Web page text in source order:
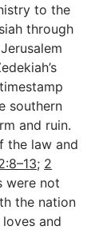
to the
through
southern
and ruin.
the law and
; 2
were not
the nation
and